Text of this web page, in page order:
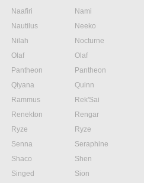
Naafiri
Nami
Nautilus
Neeko
Nilah
Nocturne
Olaf
Olaf
Pantheon
Pantheon
Qiyana
Quinn
Rammus
Rek'Sai
Renekton
Rengar
Ryze
Ryze
Senna
Seraphine
Shaco
Shen
Singed
Sion